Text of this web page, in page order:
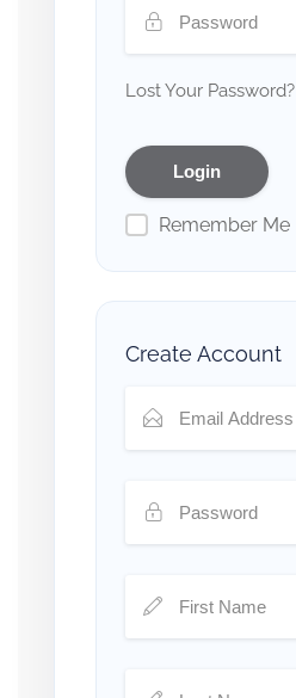
Lost Your Password?
Remember Me
Create Account